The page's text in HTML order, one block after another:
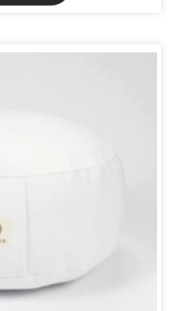
ORIGINALCURRENT